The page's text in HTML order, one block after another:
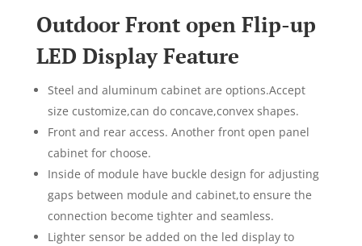
Outdoor Front open Flip-up
LED Display Feature
Steel and aluminum cabinet are options.Accept
size customize,can do concave,convex shapes.
Front and rear access. Another front open panel
cabinet for choose.
Inside of module have buckle design for adjusting
gaps between module and cabinet,to ensure the
connection become tighter and seamless.
Lighter sensor be added on the led display to